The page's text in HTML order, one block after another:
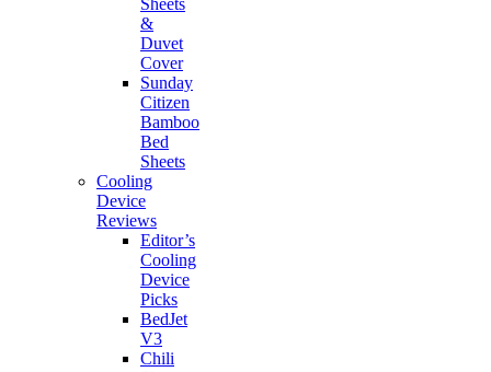
Sheets
&
Duvet
Cover
Sunday
Citizen
Bamboo
Bed
Sheets
Cooling
Device
Reviews
Editor’s
Cooling
Device
Picks
BedJet
V3
Chili